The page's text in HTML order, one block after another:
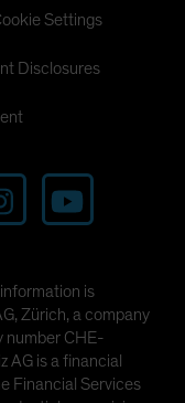
Settings
Disclosures
is
Zürich, a company
number CHE-
is a financial
Financial Services